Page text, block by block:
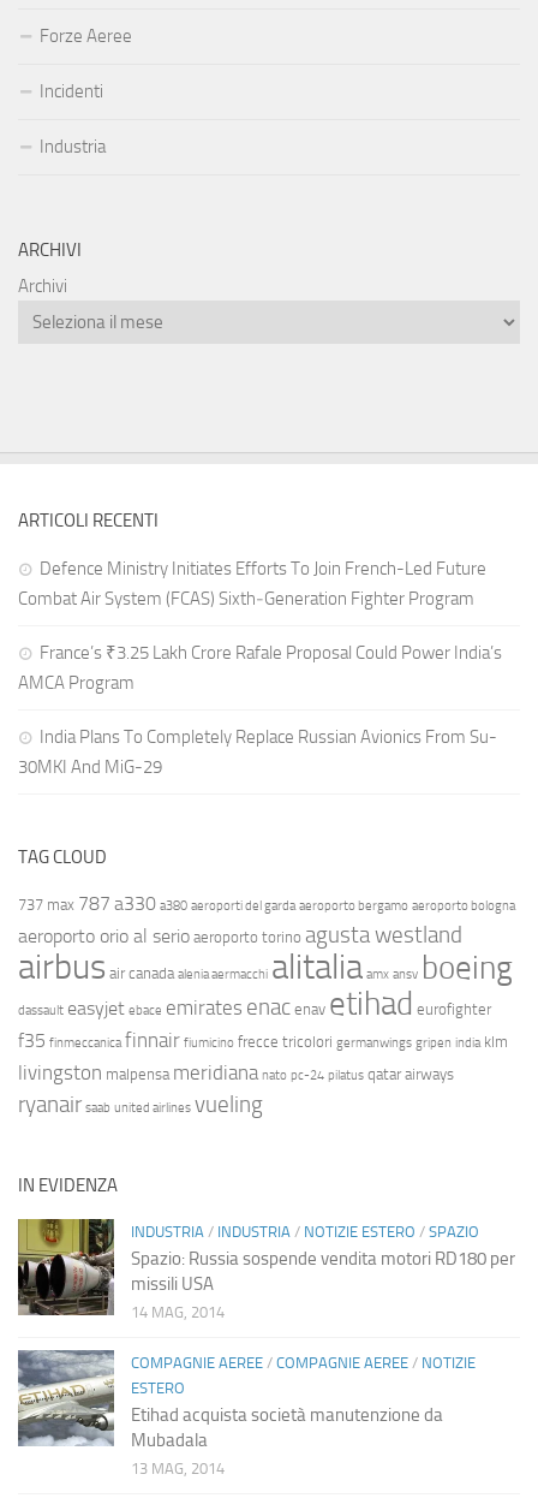
Forze Aeree
Incidenti
Industria
ARCHIVI
Archivi
ARTICOLI RECENTI
Defence Ministry Initiates Efforts To Join French-Led Future
Combat Air System (FCAS) Sixth‑Generation Fighter Program
France’s ₹3.25 Lakh Crore Rafale Proposal Could Power India’s
AMCA Program
India Plans To Completely Replace Russian Avionics From Su-
30MKI And MiG-29
TAG CLOUD
737 max 787 a330 a380 aeroporti del garda aeroporto bergamo aeroporto bologna
aeroporto orio al serio aeroporto torino agusta westland
airbus air canada alenia aermacchi alitalia amx ansv boeing
dassault easyjet ebace emirates enac enav etihad eurofighter
f35 finmeccanica finnair fiumicino frecce tricolori germanwings gripen india klm
livingston malpensa meridiana nato pc-24 pilatus qatar airways
ryanair saab united airlines vueling
IN EVIDENZA
INDUSTRIA / INDUSTRIA / NOTIZIE ESTERO / SPAZIO
Spazio: Russia sospende vendita motori RD180 per
missili USA
14 MAG, 2014
COMPAGNIE AEREE / COMPAGNIE AEREE / NOTIZIE
ESTERO
Etihad acquista società manutenzione da
Mubadala
13 MAG, 2014